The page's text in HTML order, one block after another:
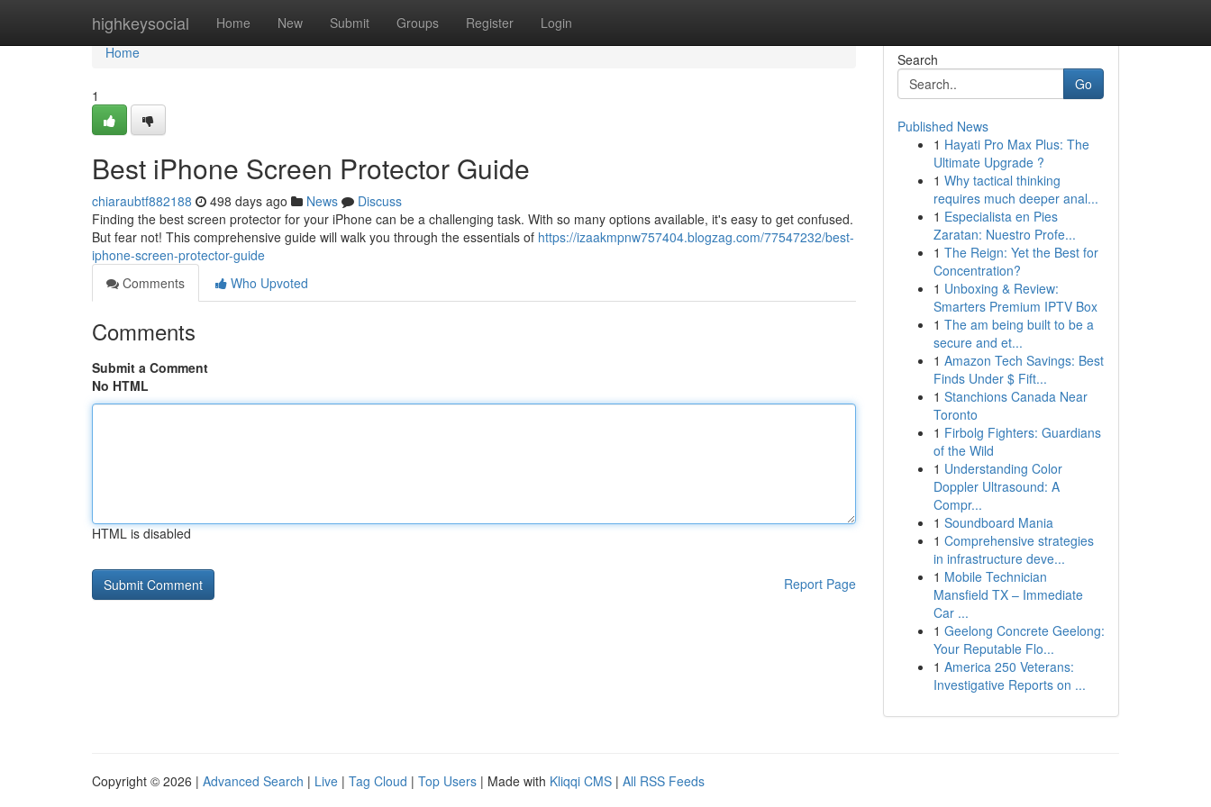
highkeysocial Home New Submit Groups Register Login
Home
Home
1
Best iPhone Screen Protector Guide
chiaraubtf882188 498 days ago News
Discuss
Finding the best screen protector for your iPhone can be a challenging task. With so many options available, it's easy to get confused.
But fear not! This comprehensive guide will walk you through the essentials of https://izaakmpnw757404.blogzag.com/77547232/best-
iphone-screen-protector-guide
Comments
Who Upvoted
Comments
Submit a Comment
No HTML
HTML is disabled
Report Page
Search
Go
Published News
1 Hayati Pro Max Plus: The
Ultimate Upgrade ?
1 Why tactical thinking
requires much deeper anal...
1 Especialista en Pies
Zaratan: Nuestro Profe...
1 The Reign: Yet the Best for
Concentration?
1 Unboxing & Review:
Smarters Premium IPTV Box
1 The am being built to be a
secure and et...
1 Amazon Tech Savings: Best
Finds Under $ Fift...
1 Stanchions Canada Near
Toronto
1 Firbolg Fighters: Guardians
of the Wild
1 Understanding Color
Doppler Ultrasound: A
Compr...
1 Soundboard Mania
1 Comprehensive strategies
in infrastructure deve...
1 Mobile Technician
Mansfield TX – Immediate
Car ...
1 Geelong Concrete Geelong:
Your Reputable Flo...
1 America 250 Veterans:
Investigative Reports on ...
Copyright © 2026 | Advanced Search | Live | Tag Cloud | Top Users | Made with Kliqqi CMS | All RSS Feeds